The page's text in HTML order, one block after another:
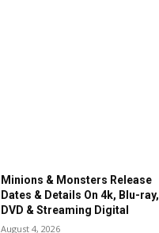
Minions & Monsters Release
Dates & Details On 4k, Blu-ray,
DVD & Streaming Digital
August 4, 2026